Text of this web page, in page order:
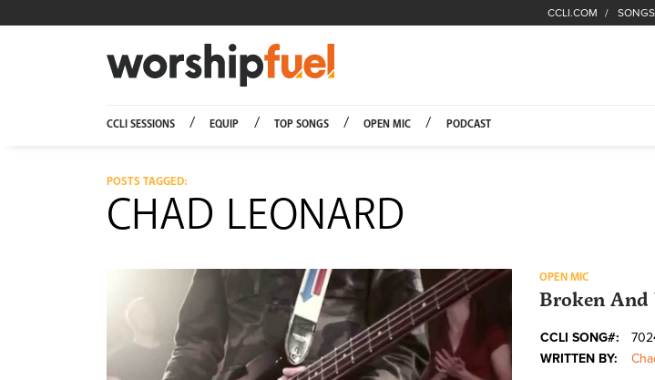
CCLI.COM
CCLI SESSIONS EQUIP TOP SONGS OPEN MIC PODCAST
POSTS TAGGED:
CHAD LEONARD
OPEN MIC
Broken And
CCLI SONG#:
WRITTEN BY: